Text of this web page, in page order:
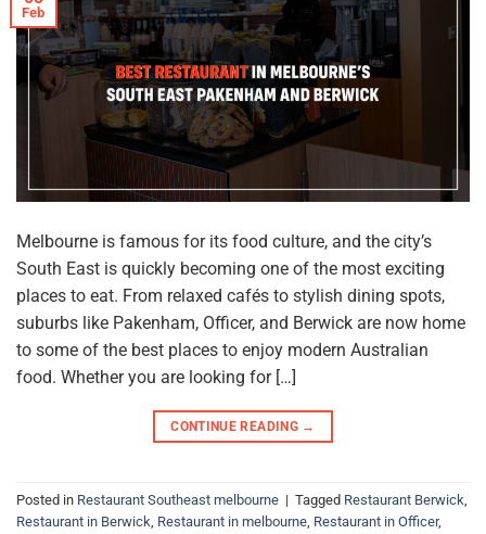
Feb
Melbourne is famous for its food culture, and the city’s
South East is quickly becoming one of the most exciting
places to eat. From relaxed cafés to stylish dining spots,
suburbs like Pakenham, Officer, and Berwick are now home
to some of the best places to enjoy modern Australian
food. Whether you are looking for […]
CONTINUE READING →
Posted in Restaurant Southeast melbourne | Tagged Restaurant Berwick,
Restaurant in Berwick, Restaurant in melbourne, Restaurant in Officer,